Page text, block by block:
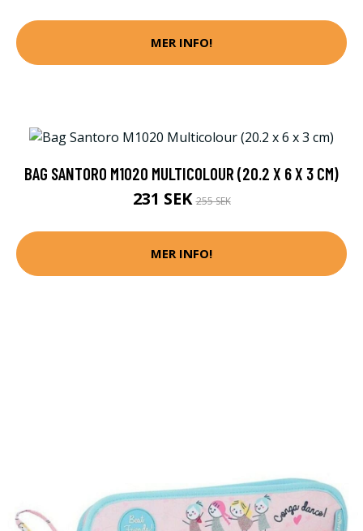
MER INFO!
BAG SANTORO M1020 MULTICOLOUR (20.2 X 6 X 3 CM)
231 SEK255 SEK
MER INFO!